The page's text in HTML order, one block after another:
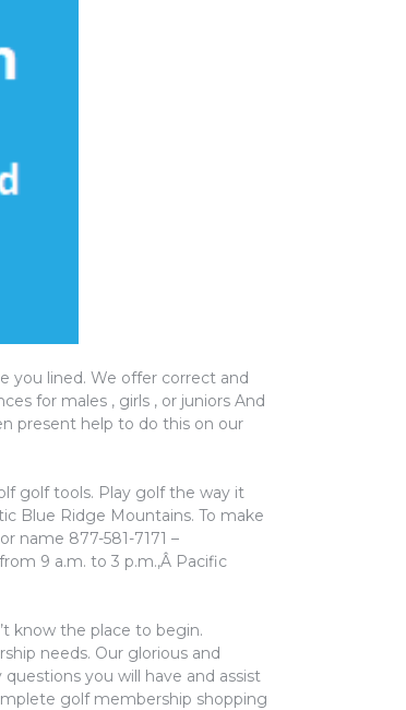
you lined. We offer correct and
for males , girls , or juniors And
present help to do this on our
golf tools. Play golf the way it
Blue Ridge Mountains. To make
name 877-581-7171 –
9 a.m. to 3 p.m.,Â Pacific
know the place to begin.
needs. Our glorious and
you will have and assist
golf membership shopping